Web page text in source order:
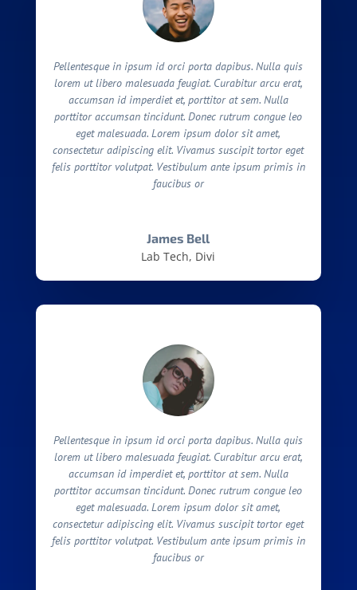
Pellentesque in ipsum id orci porta dapibus. Nulla quis
lorem ut libero malesuada feugiat. Curabitur arcu erat,
accumsan id imperdiet et, porttitor at sem. Nulla
porttitor accumsan tincidunt. Donec rutrum congue leo
eget malesuada. Lorem ipsum dolor sit amet,
consectetur adipiscing elit. Vivamus suscipit tortor eget
felis porttitor volutpat. Vestibulum ante ipsum primis in
faucibus or
James Bell
Lab Tech, Divi
Pellentesque in ipsum id orci porta dapibus. Nulla quis
lorem ut libero malesuada feugiat. Curabitur arcu erat,
accumsan id imperdiet et, porttitor at sem. Nulla
porttitor accumsan tincidunt. Donec rutrum congue leo
eget malesuada. Lorem ipsum dolor sit amet,
consectetur adipiscing elit. Vivamus suscipit tortor eget
felis porttitor volutpat. Vestibulum ante ipsum primis in
faucibus or